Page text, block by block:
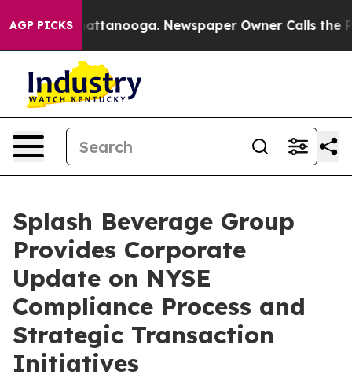
AGP PICKS
in Chattanooga. Newspaper Owner Calls the
Splash Beverage Group
Provides Corporate
Update on NYSE
Compliance Process and
Strategic Transaction
Initiatives